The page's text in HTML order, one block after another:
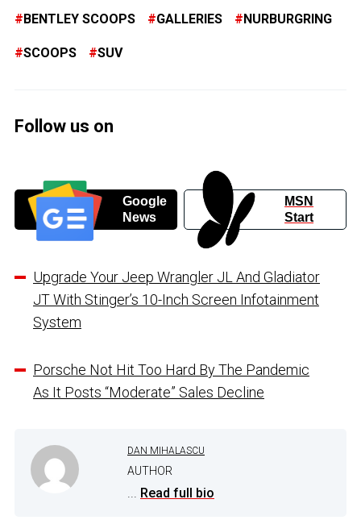
BENTLEY SCOOPS GALLERIES NURBURGRING
SCOOPS SUV
Follow us on
Google
News
MSN
Start
Upgrade Your Jeep Wrangler JL And Gladiator
JT With Stinger’s 10-Inch Screen Infotainment
System
Porsche Not Hit Too Hard By The Pandemic
As It Posts “Moderate” Sales Decline
DAN MIHALASCU
AUTHOR
... Read full bio